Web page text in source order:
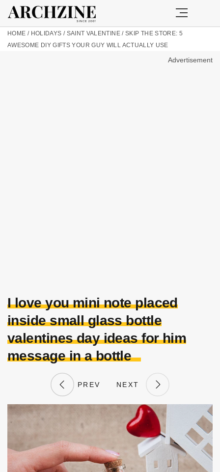
HOME / HOLIDAYS / SAINT VALENTINE/SKIP THE STORE: 5
AWESOME DIY GIFTS YOUR GUY WILL ACTUALLY USE
Advertisement
I love you mini note placed
inside small glass bottle
valentines day ideas for him
message in a bottle
PREV NEXT